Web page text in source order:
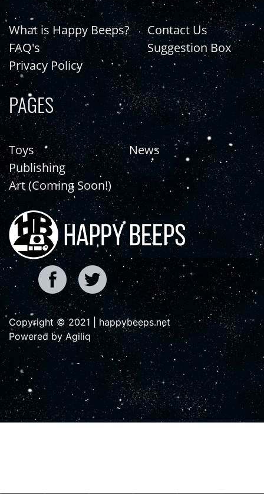
What is Happy Beeps?
FAQ's
Privacy Policy
Contact Us
Suggestion Box
PAGES
Toys
Publishing
Art (Coming Soon!)
News
Copyright © 2021 | happybeeps.net
Powered by Agiliq